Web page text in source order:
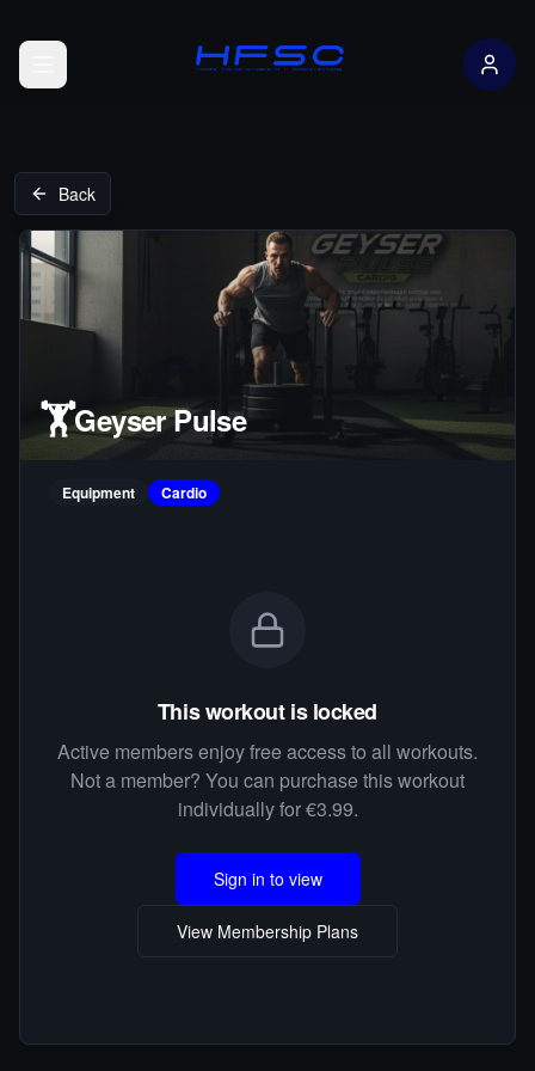
Open menu
Back
🏋️Geyser Pulse
Equipment Cardio
This workout is locked
Active members enjoy free access to all workouts.
Not a member? You can purchase this workout
individually for €3.99.
Sign in to view
View Membership Plans